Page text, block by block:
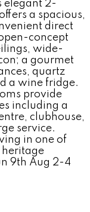
elegant 2-
a spacious,
direct
concept
wide-
a gourmet
quartz
a wine fridge.
provide
including a
clubhouse,
service.
in one of
heritage
9th Aug 2-4